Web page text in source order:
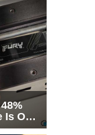
Only